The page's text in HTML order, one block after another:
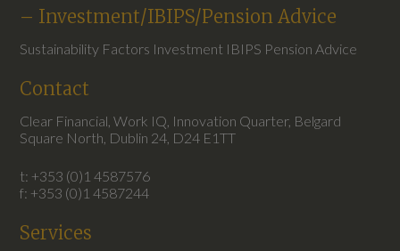
– Investment/IBIPS/Pension Advice
Sustainability Factors Investment IBIPS Pension Advice
Contact
Clear Financial, Work IQ, Innovation Quarter, Belgard
Square North, Dublin 24, D24 E1TT
t: +353 (0)1 4587576
f: +353 (0)1 4587244
Services